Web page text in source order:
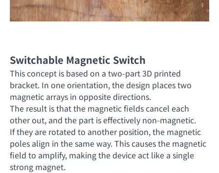
Switchable Magnetic Switch
This concept is based on a two-part 3D printed
bracket. In one orientation, the design places two
magnetic arrays in opposite directions.
The result is that the magnetic fields cancel each
other out, and the part is effectively non-magnetic.
If they are rotated to another position, the magnetic
poles align in the same way. This causes the magnetic
field to amplify, making the device act like a single
strong magnet.